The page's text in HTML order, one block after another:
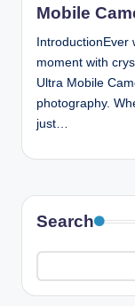
Mobile
IntroductionEver
moment with
Ultra Mobile
photography.
just…
Search